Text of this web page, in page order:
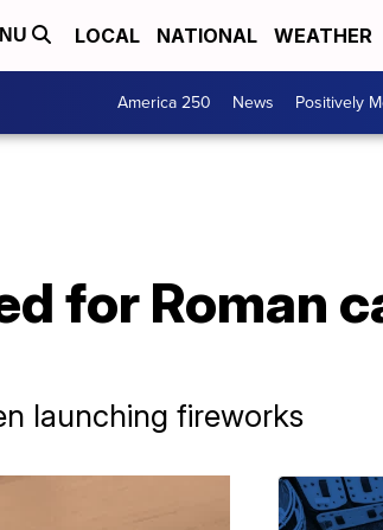
LOCAL NATIONAL WEATHER
America 250 News Positively
for Roman
launching fireworks